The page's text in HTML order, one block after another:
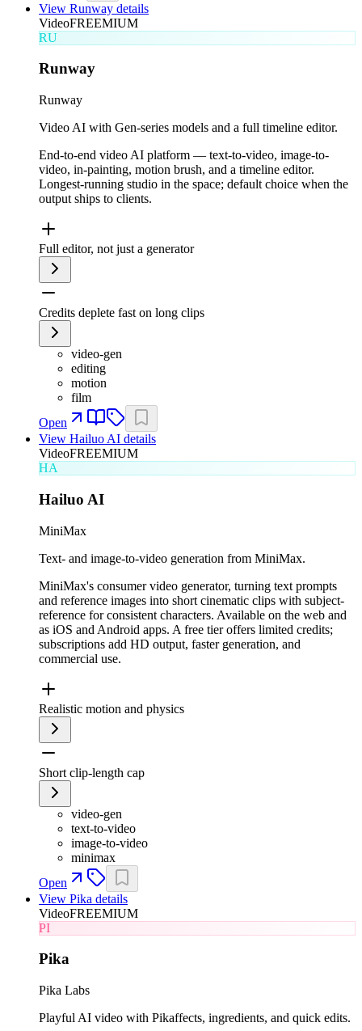
View Runway details
VideoFREEMIUM
RU
Runway
Runway
Video AI with Gen-series models and a full timeline editor.
End-to-end video AI platform — text-to-video, image-to-
video, in-painting, motion brush, and a timeline editor.
Longest-running studio in the space; default choice when the
output ships to clients.
Full editor, not just a generator
Credits deplete fast on long clips
video-gen
editing
motion
film
Open
View Hailuo AI details
VideoFREEMIUM
HA
Hailuo AI
MiniMax
Text- and image-to-video generation from MiniMax.
MiniMax's consumer video generator, turning text prompts
and reference images into short cinematic clips with subject-
reference for consistent characters. Available on the web and
as iOS and Android apps. A free tier offers limited credits;
subscriptions add HD output, faster generation, and
commercial use.
Realistic motion and physics
Short clip-length cap
video-gen
text-to-video
image-to-video
minimax
Open
View Pika details
VideoFREEMIUM
PI
Pika
Pika Labs
Playful AI video with Pikaffects, ingredients, and quick edits.